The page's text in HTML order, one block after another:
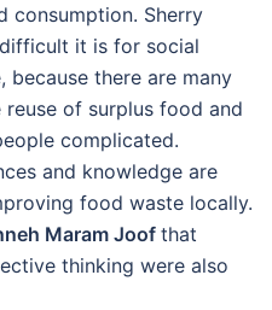
consumption. Sherry
it is for social
there are many
of surplus food and
complicated.
and knowledge are
food waste locally.
Maram Joofthat
thinking were also